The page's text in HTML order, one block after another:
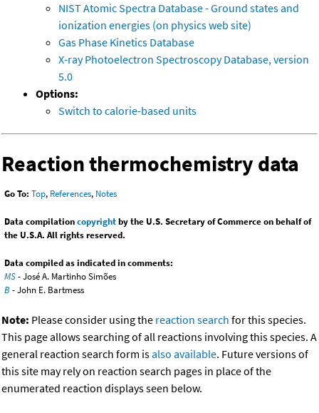
NIST Atomic Spectra Database - Ground states and
ionization energies (on physics web site)
Gas Phase Kinetics Database
X-ray Photoelectron Spectroscopy Database, version
5.0
Options:
Switch to calorie-based units
Reaction thermochemistry data
Go To: Top, References, Notes
Data compilationcopyrightby the U.S. Secretary of Commerce on behalf of
the U.S.A. All rights reserved.
Data compiled as indicated in comments:
MS- José A. Martinho Simões
B - John E. Bartmess
Note: Please consider using the reaction search for this species.
This page allows searching of all reactions involving this species. A
general reaction search form isalso available. Future versions of
this site may rely on reaction search pages in place of the
enumerated reaction displays seen below.